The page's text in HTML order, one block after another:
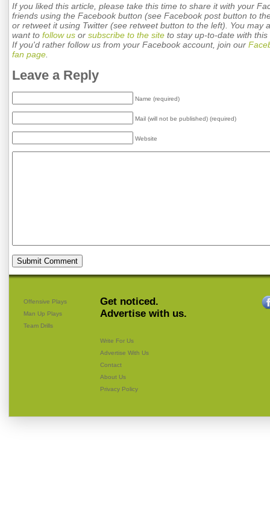
If you liked this article, please take this time to share it with your
friends using the Facebook button (see Facebook post button to
or retweet it using Twitter (see retweet button to the left). You may
want to follow us or subscribe to the site to stay up-to-date with this
If you'd rather follow us from your Facebook account, join our
fan page
Leave a Reply
Name (required)
Mail (will not be published) (required)
Website
Offensive Plays
Man Up Plays
Team Drills
Get noticed.
Advertise with us.
Write For Us
Advertise With Us
Contact
About Us
Privacy Policy